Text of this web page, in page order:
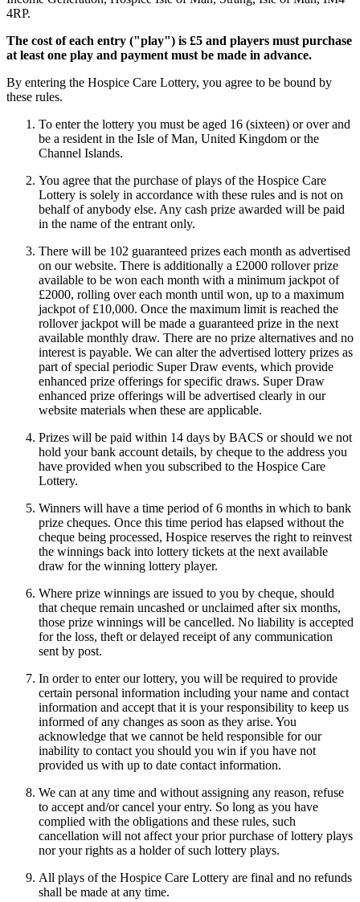
4RP.
The cost of each entry ("play") is £5 and players must purchase
at least one play and payment must be made in advance.
By entering the Hospice Care Lottery, you agree to be bound by
these rules.
To enter the lottery you must be aged 16 (sixteen) or over and
be a resident in the Isle of Man, United Kingdom or the
Channel Islands.
You agree that the purchase of plays of the Hospice Care
Lottery is solely in accordance with these rules and is not on
behalf of anybody else. Any cash prize awarded will be paid
in the name of the entrant only.
There will be 102 guaranteed prizes each month as advertised
on our website. There is additionally a £2000 rollover prize
available to be won each month with a minimum jackpot of
£2000, rolling over each month until won, up to a maximum
jackpot of £10,000. Once the maximum limit is reached the
rollover jackpot will be made a guaranteed prize in the next
available monthly draw. There are no prize alternatives and no
interest is payable. We can alter the advertised lottery prizes as
part of special periodic Super Draw events, which provide
enhanced prize offerings for specific draws. Super Draw
enhanced prize offerings will be advertised clearly in our
website materials when these are applicable.
Prizes will be paid within 14 days by BACS or should we not
hold your bank account details, by cheque to the address you
have provided when you subscribed to the Hospice Care
Lottery.
Winners will have a time period of 6 months in which to bank
prize cheques. Once this time period has elapsed without the
cheque being processed, Hospice reserves the right to reinvest
the winnings back into lottery tickets at the next available
draw for the winning lottery player.
Where prize winnings are issued to you by cheque, should
that cheque remain uncashed or unclaimed after six months,
those prize winnings will be cancelled. No liability is accepted
for the loss, theft or delayed receipt of any communication
sent by post.
In order to enter our lottery, you will be required to provide
certain personal information including your name and contact
information and accept that it is your responsibility to keep us
informed of any changes as soon as they arise. You
acknowledge that we cannot be held responsible for our
inability to contact you should you win if you have not
provided us with up to date contact information.
We can at any time and without assigning any reason, refuse
to accept and/or cancel your entry. So long as you have
complied with the obligations and these rules, such
cancellation will not affect your prior purchase of lottery plays
nor your rights as a holder of such lottery plays.
All plays of the Hospice Care Lottery are final and no refunds
shall be made at any time.